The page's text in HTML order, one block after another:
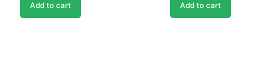
Add to cart Add to cart